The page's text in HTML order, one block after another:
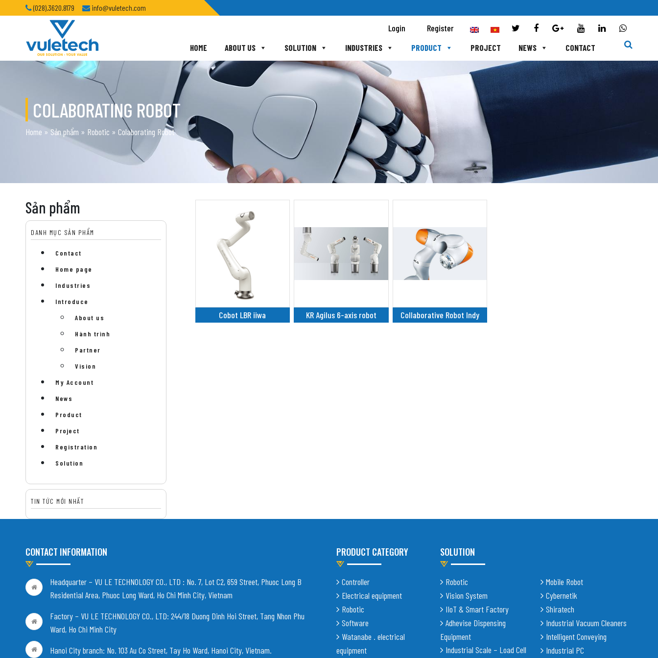
(028).3620.8179 info@vuletech.com
Login Register
HOME ABOUT US SOLUTION INDUSTRIES PRODUCT PROJECT NEWS CONTACT
COLABORATING ROBOT
Home » Sản phẩm » Robotic » Colaborating Robot
Sản phẩm
DANH MỤC SẢN PHẨM
Contact
Home page
Industries
Introduce
About us
Hành trình
Partner
Vision
My Account
News
Product
Project
Registration
Solution
TIN TỨC MỚI NHẤT
Cobot LBR iiwa KR Agilus 6-axis robot Collaborative Robot Indy
CONTACT INFORMATION
Headquarter – VU LE TECHNOLOGY CO., LTD : No. 7, Lot C2, 659 Street, Phuoc Long B
Residential Area, Phuoc Long Ward, Ho Chi Minh City, Vietnam
Factory – VU LE TECHNOLOGY CO., LTD: 244/18 Duong Dinh Hoi Street, Tang Nhon Phu
Ward, Ho Chi Minh City
Hanoi City branch: No. 103 Au Co Street, Tay Ho Ward, Hanoi City, Vietnam.
PRODUCT CATEGORY
Controller
Electrical equipment
Robotic
Software
Watanabe . electrical
equipment
SOLUTION
Robotic
Vision System
IIoT & Smart Factory
Adhevise Dispensing
Equipment
Industrial Scale – Load Cell
Mobile Robot
Cybernetik
Shiratech
Industrial Vacuum Cleaners
Intelligent Conveying
Industrial PC